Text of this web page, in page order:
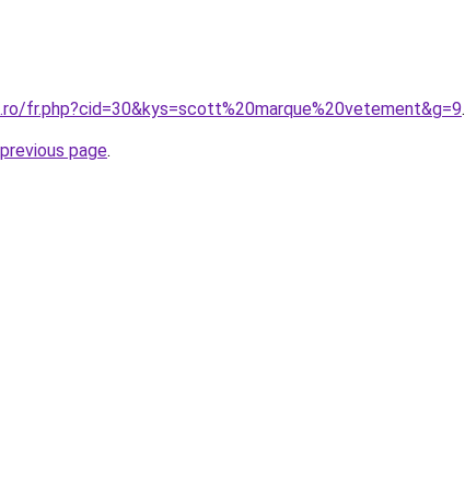
fr.php?cid=30&kys=scott%20marque%20vetement&g=9.
page.